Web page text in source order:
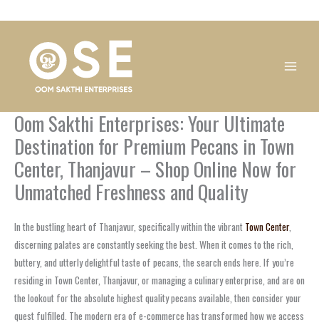
Oom Sakthi Enterprises: Your Ultimate
Destination for Premium Pecans in Town
Center, Thanjavur – Shop Online Now for
Unmatched Freshness and Quality
In the bustling heart of Thanjavur, specifically within the vibrant Town Center,
discerning palates are constantly seeking the best. When it comes to the rich,
buttery, and utterly delightful taste of pecans, the search ends here. If you’re
residing in Town Center, Thanjavur, or managing a culinary enterprise, and are on
the lookout for the absolute highest quality pecans available, then consider your
quest fulfilled. The modern era of e-commerce has transformed how we access